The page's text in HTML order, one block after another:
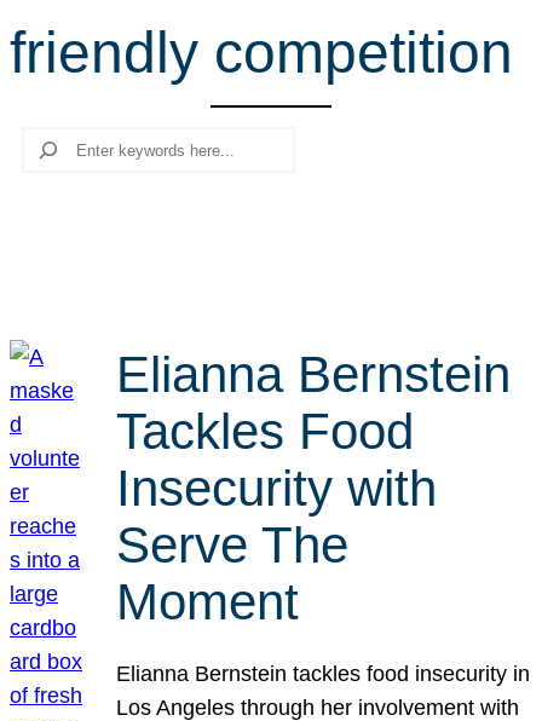
r
friendly competition
Search
Elianna Bernstein
Tackles Food
Insecurity with
Serve The
Moment
Elianna Bernstein tackles food insecurity in
Los Angeles through her involvement with